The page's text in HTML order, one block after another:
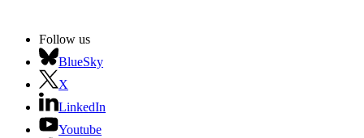
Follow us
BlueSky
X
LinkedIn
Youtube